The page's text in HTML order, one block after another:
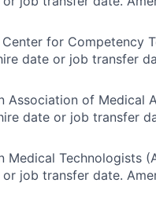
for Competency
date or job transfer
Association of Medical
date or job transfer
Medical Technologists
job transfer date.